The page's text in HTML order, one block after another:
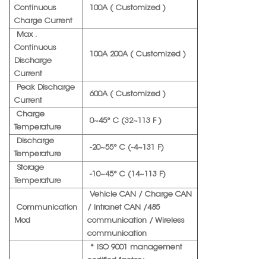
Continuous
Charge Current
100A ( Customized )
Max .
Continuous
Discharge
Current
100A 200A ( Customized )
Peak Discharge
Current
600A ( Customized )
Charge
Temperature
0~45° C (32~113 F )
Discharge
Temperature
-20~55° C (-4~131 F)
Storage
Temperature
-10~45° C (14~113 F)
Communication
Mod
Vehicle CAN / Charge CAN
/ Intranet CAN /485
communication / Wireless
communication
* ISO 9001 management